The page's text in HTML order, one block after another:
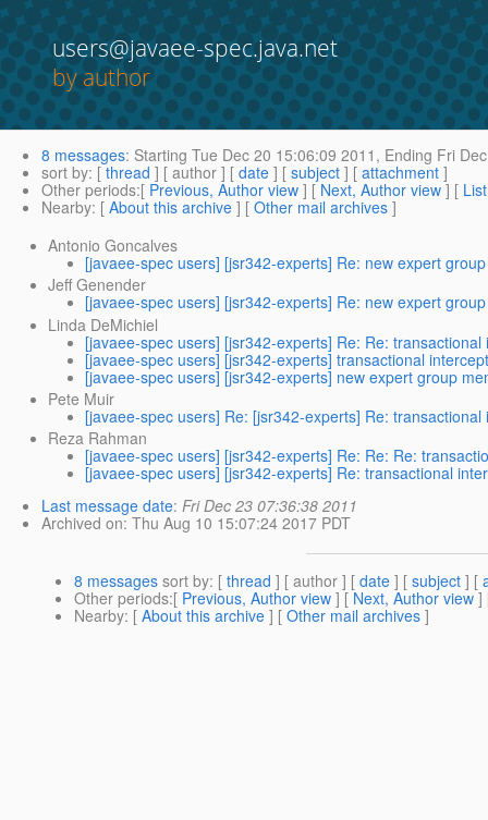
users@javaee-spec.java.net
by author
8 messages: Starting Tue Dec 20 15:06:09 2011, Ending Fri
sort by: [ thread ] [ author ] [ date ] [ subject ] [ attachment ]
Other periods:[ Previous, Author view ] [ Next, Author view ] [
Nearby: [ About this archive ] [ Other mail archives ]
Antonio Goncalves
[javaee-spec users] [jsr342-experts] Re: new expert
Jeff Genender
[javaee-spec users] [jsr342-experts] Re: new expert
Linda DeMichiel
[javaee-spec users] [jsr342-experts] Re: Re: transactional
[javaee-spec users] [jsr342-experts] transactional
[javaee-spec users] [jsr342-experts] new expert group
Pete Muir
[javaee-spec users] Re: [jsr342-experts] Re: transactional
Reza Rahman
[javaee-spec users] [jsr342-experts] Re: Re: Re:
[javaee-spec users] [jsr342-experts] Re: transactional
Last message date: Fri Dec 23 07:36:38 2011
Archived on: Thu Aug 10 15:07:24 2017 PDT
8 messages sort by: [ thread ] [ author ] [ date ] [ subject ] [
Other periods:[ Previous, Author view ] [Next, Author view]
Nearby: [ About this archive ] [ Other mail archives ]